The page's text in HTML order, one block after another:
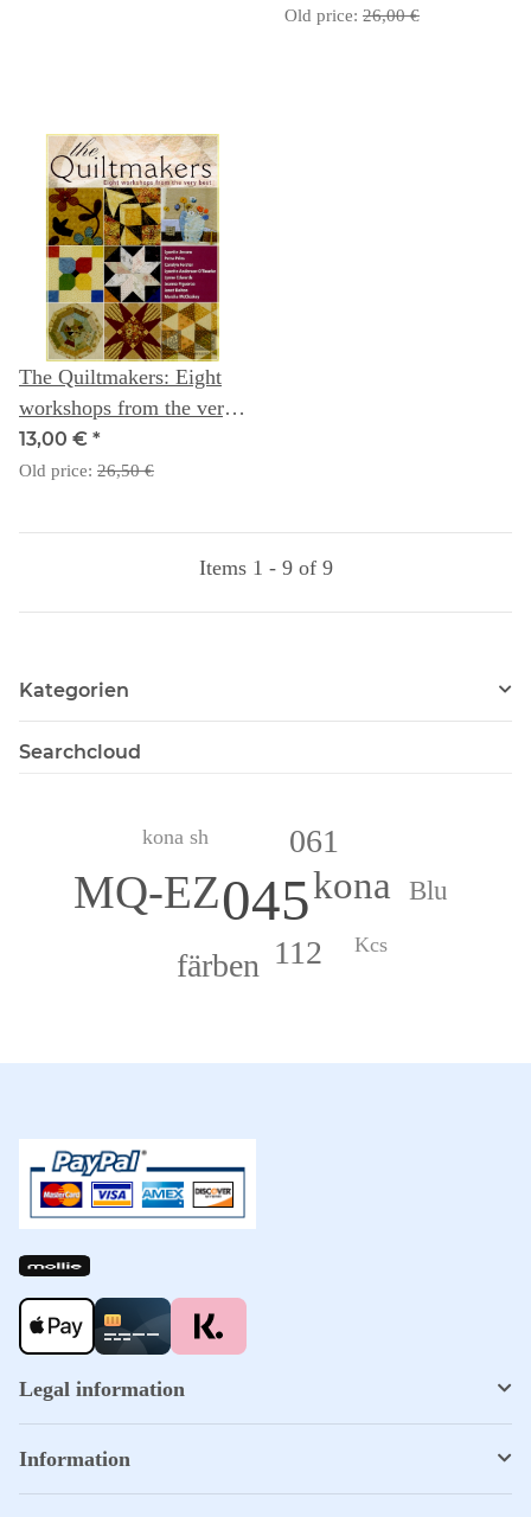
bead jewelry - Dorothy
Old price: 26,00 €
The Quiltmakers: Eight
workshops from the very
best
13,00 € *
Old price: 26,50 €
Items 1 - 9 of 9
Kategorien
Searchcloud
045
MQ-EZ kona
112
061
färben
Blu
Kcs
kona sh
Legal information
Information